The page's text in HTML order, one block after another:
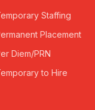
Staffing
Placement
Diem/PRN
to Hire